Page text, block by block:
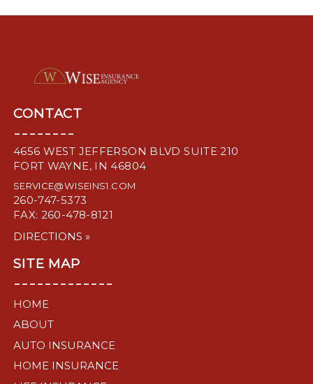
CONTACT
--------
4656 WEST JEFFERSON BLVD SUITE 210
FORT WAYNE, IN 46804
SERVICE@WISEINS1.COM
260-747-5373
FAX: 260-478-8121
DIRECTIONS »
SITE MAP
-------------
HOME
ABOUT
AUTO INSURANCE
HOME INSURANCE